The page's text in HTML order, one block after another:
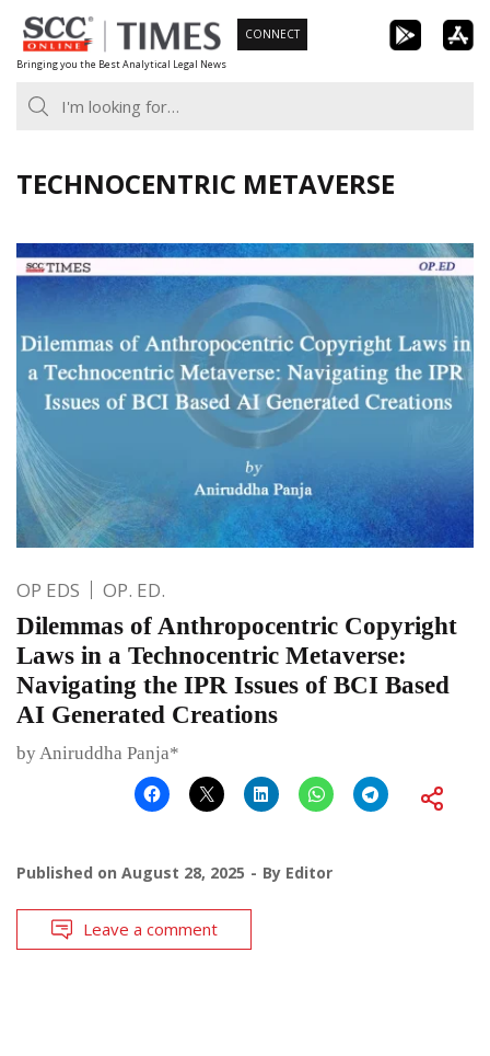
Skip
to
content
Bringing you the Best Analytical Legal News
CONNECT
TECHNOCENTRIC METAVERSE
OP EDS OP. ED.
Dilemmas of Anthropocentric Copyright
Laws in a Technocentric Metaverse:
Navigating the IPR Issues of BCI Based
AI Generated Creations
by Aniruddha Panja*
Published on August 28, 2025 By Editor
Leave a comment